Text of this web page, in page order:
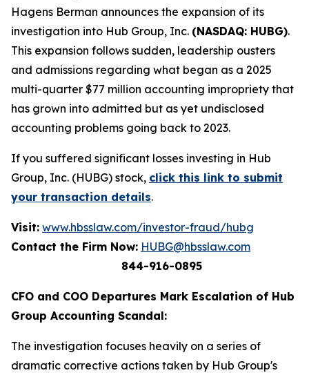
Hagens Berman announces the expansion of its
investigation into Hub Group, Inc. (NASDAQ: HUBG).
This expansion follows sudden, leadership ousters
and admissions regarding what began as a 2025
multi-quarter $77 million accounting impropriety that
has grown into admitted but as yet undisclosed
accounting problems going back to 2023.
If you suffered significant losses investing in Hub
Group, Inc. (HUBG) stock, click this link to submit
your transaction details.
Visit: www.hbsslaw.com/investor-fraud/hubg
Contact the Firm Now: HUBG@hbsslaw.com
844-916-0895
CFO and COO Departures Mark Escalation of Hub
Group Accounting Scandal:
The investigation focuses heavily on a series of
dramatic corrective actions taken by Hub Group's